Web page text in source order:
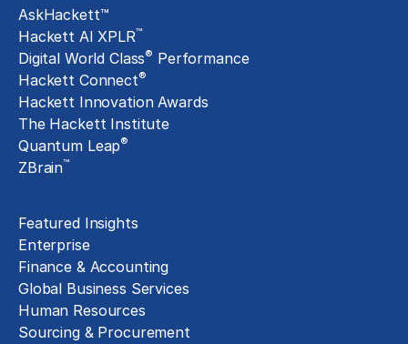
AskHackett™
Hackett AI XPLR™
Digital World Class® Performance
Hackett Connect®
Hackett Innovation Awards
The Hackett Institute
Quantum Leap®
ZBrain™
Featured Insights
Enterprise
Finance & Accounting
Global Business Services
Human Resources
Sourcing & Procurement